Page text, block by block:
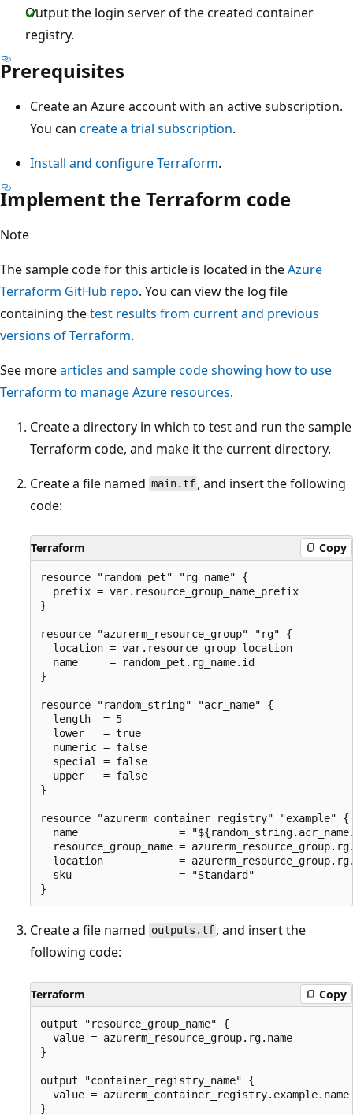
Output the login server of the created container
registry.
Prerequisites
Create an Azure account with an active subscription.
You can create a trial subscription.
Install and configure Terraform.
Implement the Terraform code
Note
The sample code for this article is located in theAzure
Terraform GitHub repo. You can view the log file
containing thetest results from current and previous
versions of Terraform.
See morearticles and sample code showing how to use
Terraform to manage Azure resources.
Create a directory in which to test and run the sample
Terraform code, and make it the current directory.
Create a file named main.tf , and insert the following
code:
Terraform Copy
resource "random_pet" "rg_name" {
  prefix = var.resource_group_name_prefix
}
resource "azurerm_resource_group" "rg" {
  location = var.resource_group_location
  name     = random_pet.rg_name.id
}
resource "random_string" "acr_name" {
  length  = 5
  lower   = true
  numeric = false
  special = false
  upper   = false
}
resource "azurerm_container_registry" "example" {
name                =
resource_group_name =
location            =
  sku                 = "Standard"
Create a file named outputs.tf , and insert the
following code:
Terraform Copy
output "resource_group_name" {
  value = azurerm_resource_group.rg.name
}
output "container_registry_name" {
  value = azurerm_container_registry.example.name
}